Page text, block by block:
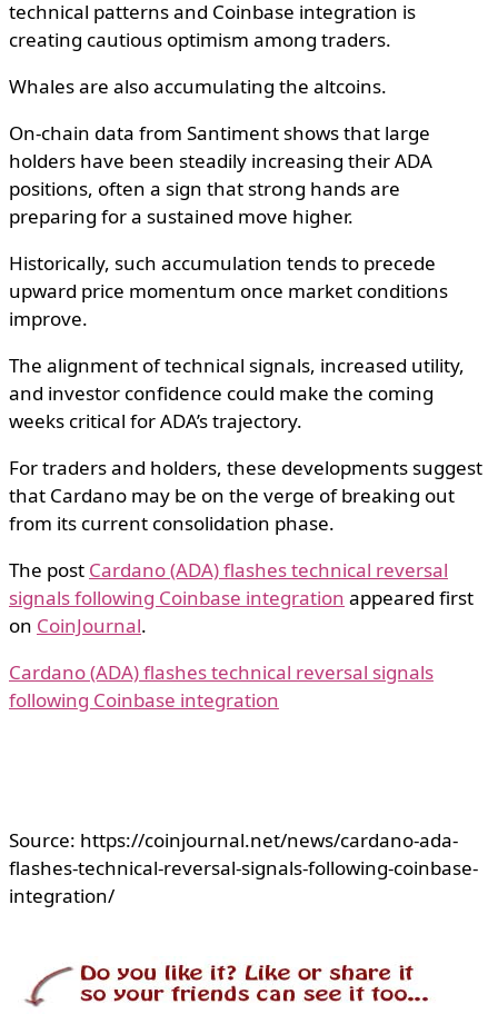
technical patterns and Coinbase integration is
creating cautious optimism among traders.
Whales are also accumulating the altcoins.
On-chain data from Santiment shows that large
holders have been steadily increasing their ADA
positions, often a sign that strong hands are
preparing for a sustained move higher.
Historically, such accumulation tends to precede
upward price momentum once market conditions
improve.
The alignment of technical signals, increased utility,
and investor confidence could make the coming
weeks critical for ADA’s trajectory.
For traders and holders, these developments suggest
that Cardano may be on the verge of breaking out
from its current consolidation phase.
The post Cardano (ADA) flashes technical reversal
signals following Coinbase integration appeared first
on CoinJournal.
Cardano (ADA) flashes technical reversal signals
following Coinbase integration
Source: https://coinjournal.net/news/cardano-ada-
flashes-technical-reversal-signals-following-coinbase-
integration/